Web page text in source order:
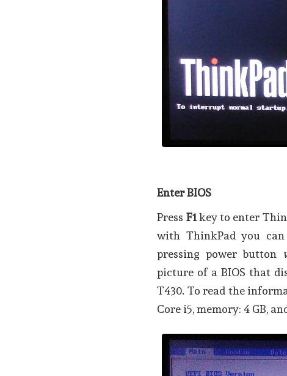
Enter BIOS
Press F1key to enter
with ThinkPad you
pressing power button
picture of a BIOS that
T430. To read the
Core i5, memory: 4 GB,